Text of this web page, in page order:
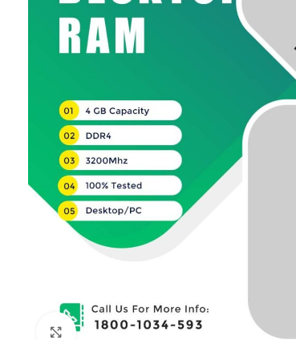
Click to enlarge